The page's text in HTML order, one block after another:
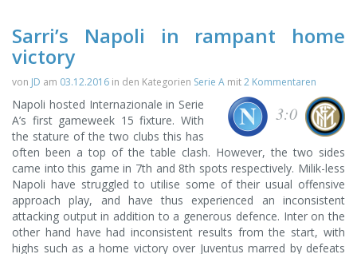
Sarri’s Napoli in rampant home
victory
von JD am 03.12.2016 in den Kategorien Serie A mit2 Kommentaren
3:0
Napoli hosted Internazionale in Serie
A’s first gameweek 15 fixture. With
the stature of the two clubs this has
often been a top of the table clash. However, the two sides
came into this game in 7th and 8th spots respectively. Milik-less
Napoli have struggled to utilise some of their usual offensive
approach play, and have thus experienced an inconsistent
attacking output in addition to a generous defence. Inter on the
other hand have had inconsistent results from the start, with
highs such as a home victory over Juventus marred by defeats